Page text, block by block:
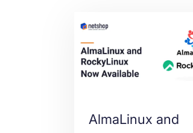
AlmaLinux and